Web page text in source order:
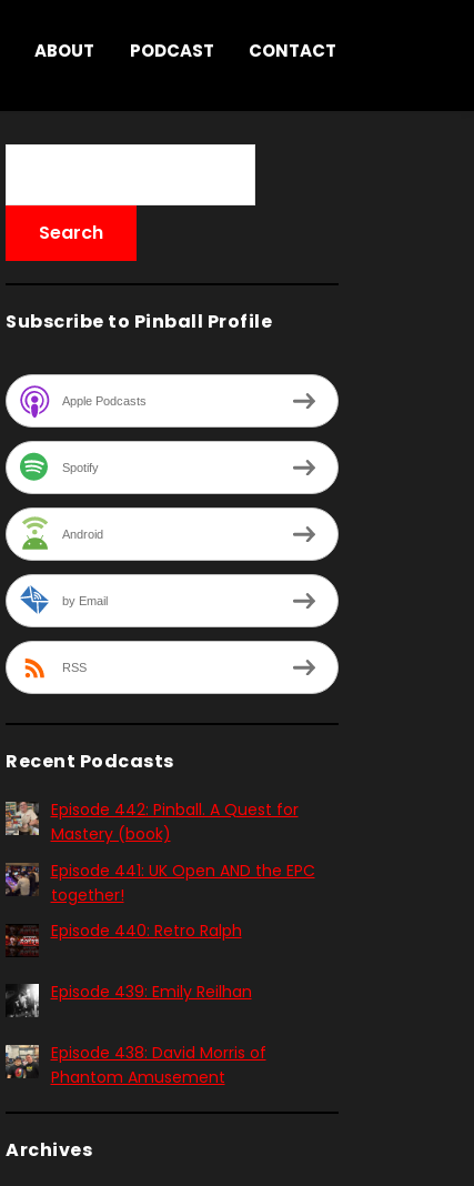
ABOUT PODCAST CONTACT
Subscribe to Pinball Profile
Apple Podcasts
Spotify
Android
by Email
RSS
Recent Podcasts
Episode 442: Pinball. A Quest for
Mastery (book)
Episode 441: UK Open AND the EPC
together!
Episode 440: Retro Ralph
Episode 439: Emily Reilhan
Episode 438: David Morris of
Phantom Amusement
Archives